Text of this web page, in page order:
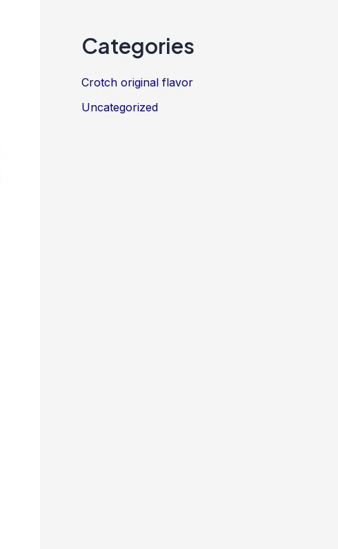
Categories
Crotch original flavor
Uncategorized